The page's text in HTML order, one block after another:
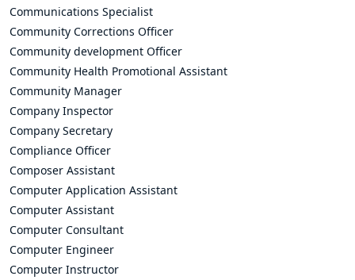
Communications Specialist
Community Corrections Officer
Community development Officer
Community Health Promotional Assistant
Community Manager
Company Inspector
Company Secretary
Compliance Officer
Composer Assistant
Computer Application Assistant
Computer Assistant
Computer Consultant
Computer Engineer
Computer Instructor